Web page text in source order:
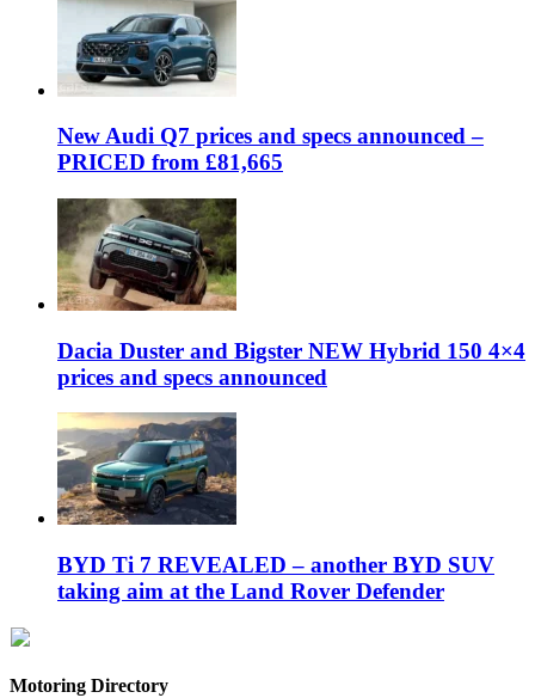
New Audi Q7 prices and specs announced –
PRICED from £81,665
Dacia Duster and Bigster NEW Hybrid 150 4×4
prices and specs announced
BYD Ti 7 REVEALED – another BYD SUV
taking aim at the Land Rover Defender
Motoring Directory